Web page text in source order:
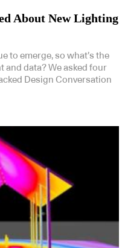
About New Lighting
to emerge, so what’s the
data? We asked four
Design Conversation